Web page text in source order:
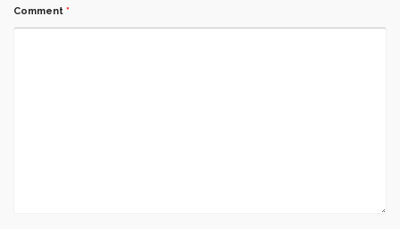
Comment *